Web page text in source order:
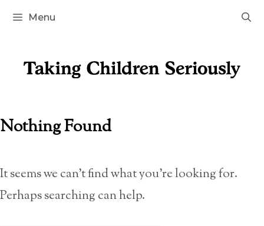
Skip
Menu
Nothing Found
It seems we can’t find what you’re looking for.
Perhaps searching can help.